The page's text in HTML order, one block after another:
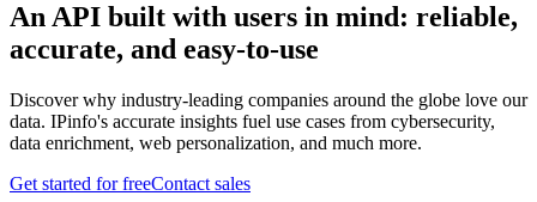
An API built with users in mind: reliable,
accurate, and easy-to-use
Discover why industry-leading companies around the globe love our
data. IPinfo's accurate insights fuel use cases from cybersecurity,
data enrichment, web personalization, and much more.
Get started for freeContact sales